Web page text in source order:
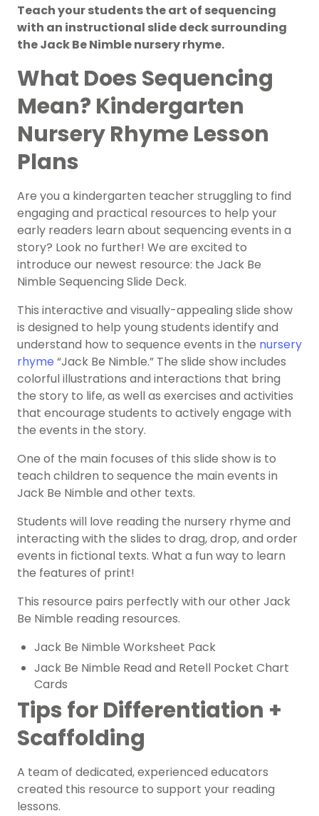
Teach your students the art of sequencing
with an instructional slide deck surrounding
the Jack Be Nimble nursery rhyme.
What Does Sequencing
Mean? Kindergarten
Nursery Rhyme Lesson
Plans
Are you a kindergarten teacher struggling to find
engaging and practical resources to help your
early readers learn about sequencing events in a
story? Look no further! We are excited to
introduce our newest resource: the Jack Be
Nimble Sequencing Slide Deck.
This interactive and visually-appealing slide show
is designed to help young students identify and
understand how to sequence events in the nursery
rhyme “Jack Be Nimble.” The slide show includes
colorful illustrations and interactions that bring
the story to life, as well as exercises and activities
that encourage students to actively engage with
the events in the story.
One of the main focuses of this slide show is to
teach children to sequence the main events in
Jack Be Nimble and other texts.
Students will love reading the nursery rhyme and
interacting with the slides to drag, drop, and order
events in fictional texts. What a fun way to learn
the features of print!
This resource pairs perfectly with our other Jack
Be Nimble reading resources.
Jack Be Nimble Worksheet Pack
Jack Be Nimble Read and Retell Pocket Chart
Cards
Tips for Differentiation +
Scaffolding
A team of dedicated, experienced educators
created this resource to support your reading
lessons.